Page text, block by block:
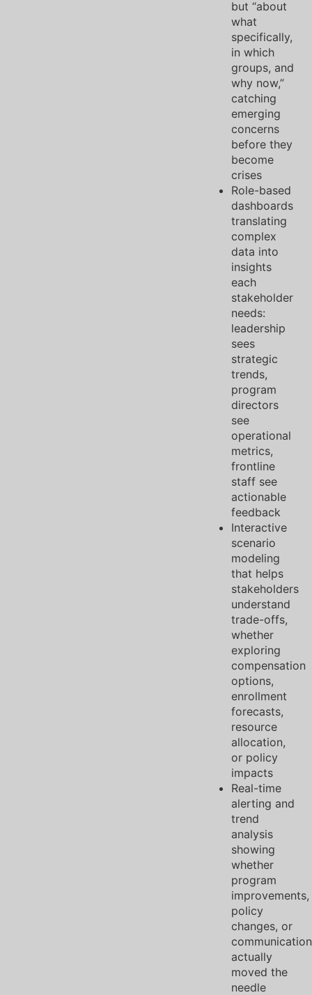
but “about
what
specifically,
in which
groups, and
why now,”
catching
emerging
concerns
before they
become
crises
Role-based
dashboards
translating
complex
data into
insights
each
stakeholder
needs:
leadership
sees
strategic
trends,
program
directors
see
operational
metrics,
frontline
staff see
actionable
feedback
Interactive
scenario
modeling
that helps
stakeholders
understand
trade-offs,
whether
exploring
compensation
options,
enrollment
forecasts,
resource
allocation,
or policy
impacts
Real-time
alerting and
trend
analysis
showing
whether
program
improvements,
policy
changes, or
actually
moved the
needle